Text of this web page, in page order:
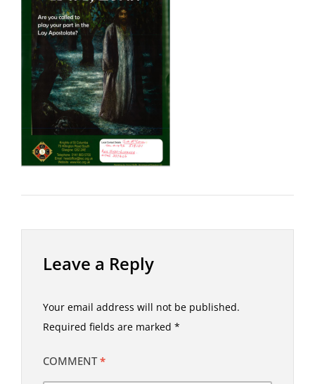
Leave a Reply
Your email address will not be published.
Required fields are marked *
COMMENT*